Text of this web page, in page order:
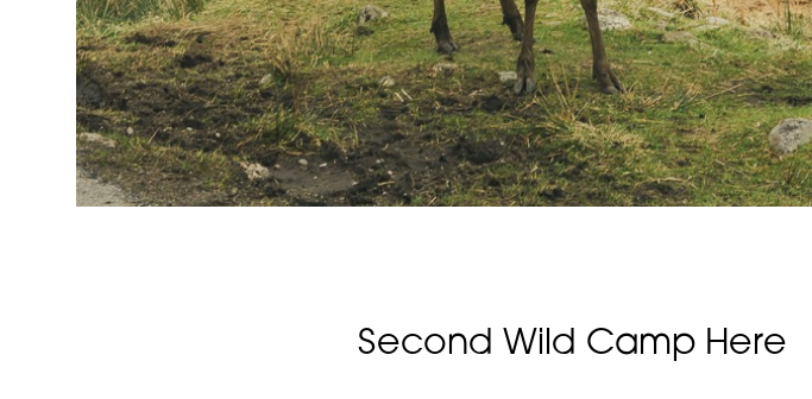
Second Wild Camp Here